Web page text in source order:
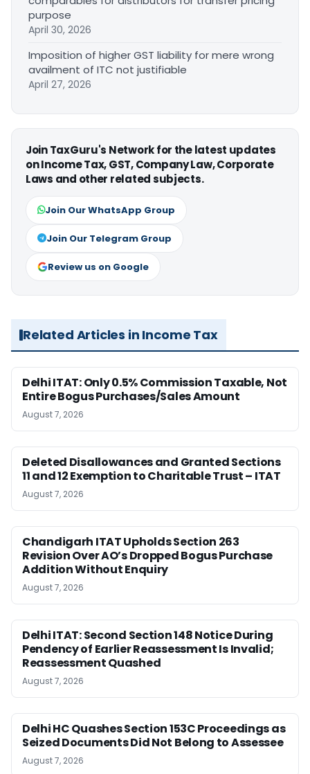
purpose
April 30, 2026
Imposition of higher GST liability for mere wrong
availment of ITC not justifiable
April 27, 2026
Join TaxGuru's Network for the latest updates
on Income Tax, GST, Company Law, Corporate
Laws and other related subjects.
Join Our WhatsApp Group
Join Our Telegram Group
Review us on Google
Related Articles in Income Tax
Delhi ITAT: Only 0.5% Commission Taxable, Not
Entire Bogus Purchases/Sales Amount
August 7, 2026
Deleted Disallowances and Granted Sections
11 and 12 Exemption to Charitable Trust – ITAT
August 7, 2026
Chandigarh ITAT Upholds Section 263
Revision Over AO’s Dropped Bogus Purchase
Addition Without Enquiry
August 7, 2026
Delhi ITAT: Second Section 148 Notice During
Pendency of Earlier Reassessment Is Invalid;
Reassessment Quashed
August 7, 2026
Delhi HC Quashes Section 153C Proceedings as
Seized Documents Did Not Belong to Assessee
August 7, 2026